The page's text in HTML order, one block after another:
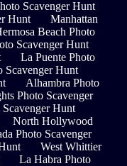
Scavenger Hunt
Hunt
Manhattan
Beach Photo
Scavenger Hunt
La Puente Photo
Scavenger Hunt
Alhambra Photo
Photo Scavenger
Hunt
North Hollywood
Photo Scavenger
West Whittier
La Habra Photo